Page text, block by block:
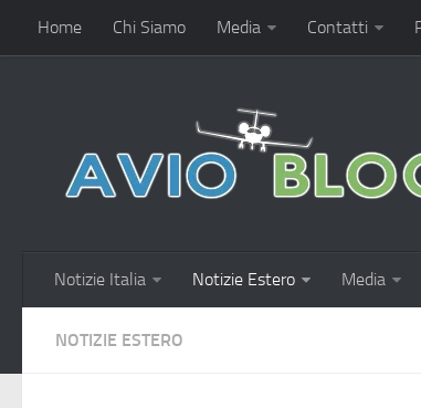
Home Chi Siamo Media Contatti
Notizie Italia Notizie Estero Media
NOTIZIE ESTERO